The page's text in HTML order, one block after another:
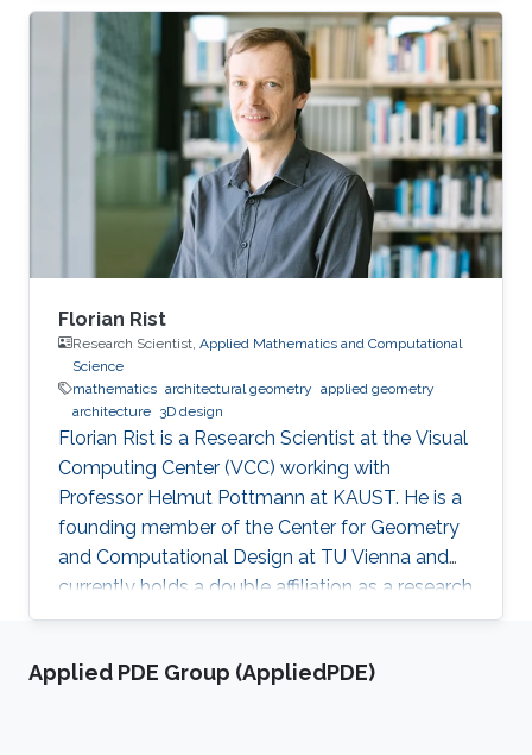
Applied Geometry group in TU Wien for two
years (2017.9-2019.10). She got her PhD in
Dalian University of Technology (DUT) in 2020.
Hui Wang's current research interests include
architectural geometry, discrete differential
geometry, geometry processing, and
computational design. Education
Florian Rist
Research Scientist, Applied Mathematics and Computational
Science
mathematics architectural geometry applied geometry
architecture 3D design
Florian Rist is a Research Scientist at the Visual
Computing Center (VCC) working with
Professor Helmut Pottmann at KAUST. He is a
founding member of the Center for Geometry
and Computational Design at TU Vienna and
currently holds a double affiliation as a research
scientist at the Visual Computer Center at the
Technology and as a senior scientist at the
Applied PDE Group (AppliedPDE)